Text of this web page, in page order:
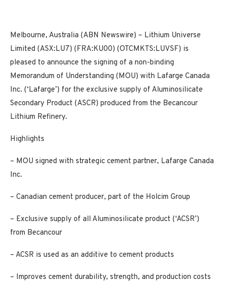
Melbourne, Australia (ABN Newswire) – Lithium Universe
Limited (ASX:LU7) (FRA:KU00) (OTCMKTS:LUVSF) is
pleased to announce the signing of a non-binding
Memorandum of Understanding (MOU) with Lafarge Canada
Inc. (‘Lafarge’) for the exclusive supply of Aluminosilicate
Secondary Product (ASCR) produced from the Becancour
Lithium Refinery.
Highlights
– MOU signed with strategic cement partner, Lafarge Canada
Inc.
– Canadian cement producer, part of the Holcim Group
– Exclusive supply of all Aluminosilicate product (‘ACSR’)
from Becancour
– ACSR is used as an additive to cement products
– Improves cement durability, strength, and production costs